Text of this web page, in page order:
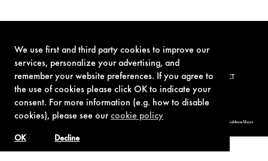
We use first and third party cookies to improve our
services, personalize your advertising, and
remember your website preferences. If you agree to
the use of cookies please click OK to indicate your
consent. For more information (e.g. how to disable
cookies), please see ourcookie policy
Decline
OK
TERMS OF USE PRIVACY POLICY COOKIE POLICY CONTACT
© 1962-2021 London Operations, LLC. JAMES BOND, 007 Design, & related copyrights and trademarks authorized for use by Metro-Goldwyn-Mayer